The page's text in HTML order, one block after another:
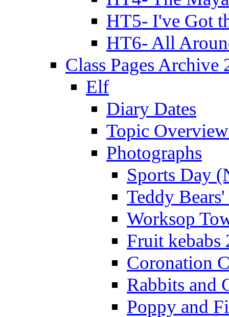
HT5- I've Got
HT6- All
Class Pages Archive
Elf
Diary Dates
Topic
Photographs
Sports Day
Teddy
Worksop
Fruit kebabs
Coronation
Rabbits and
Poppy and